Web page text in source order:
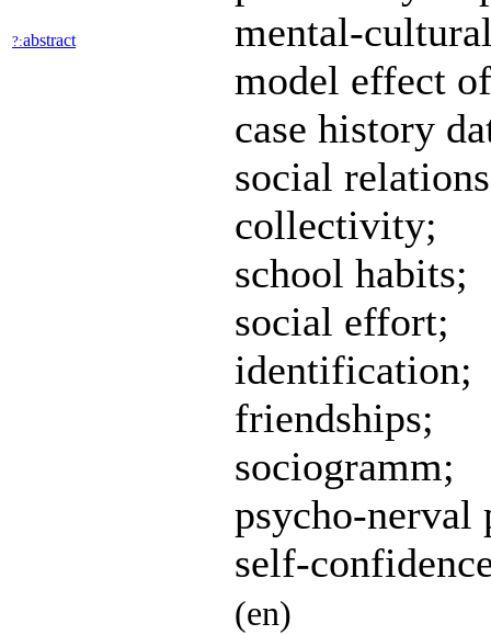
?:abstract
mental-
model effect
case history
social
collectivity;
school habits;
social effort;
identification;
friendships;
sociogramm;
psycho-nerval
self-
(en)